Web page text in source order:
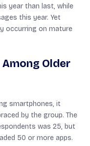
year than last, while
this year. Yet
occurring on mature
Older
smartphones, it
by the group. The
was 25, but
50 or more apps.